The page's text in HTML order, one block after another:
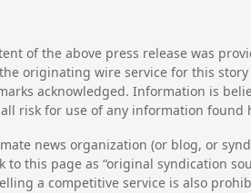
of the above press release was
originating wire service for this
acknowledged. Information is
risk for use of any information found
news organization (or blog, or
this page as “original syndication
a competitive service is also